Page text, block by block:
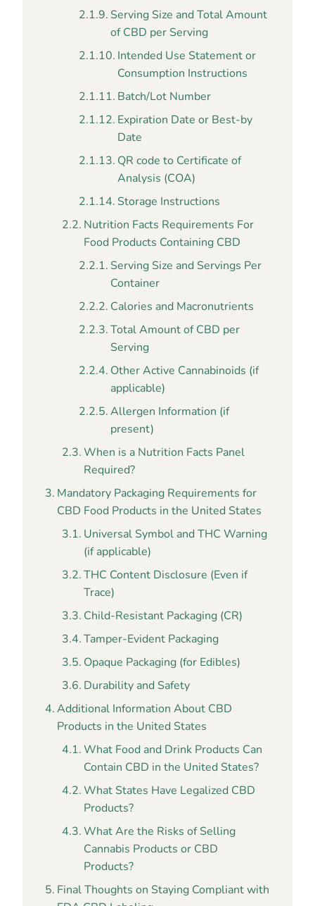
Serving Size and Total Amount
of CBD per Serving
Intended Use Statement or
Consumption Instructions
Batch/Lot Number
Expiration Date or Best-by
Date
QR code to Certificate of
Analysis (COA)
Storage Instructions
Nutrition Facts Requirements For
Food Products Containing CBD
Serving Size and Servings Per
Container
Calories and Macronutrients
Total Amount of CBD per
Serving
Other Active Cannabinoids (if
applicable)
Allergen Information (if
present)
When is a Nutrition Facts Panel
Required?
Mandatory Packaging Requirements for
CBD Food Products in the United States
Universal Symbol and THC Warning
(if applicable)
THC Content Disclosure (Even if
Trace)
Child-Resistant Packaging (CR)
Tamper-Evident Packaging
Opaque Packaging (for Edibles)
Durability and Safety
Additional Information About CBD
Products in the United States
What Food and Drink Products Can
Contain CBD in the United States?
What States Have Legalized CBD
Products?
What Are the Risks of Selling
Cannabis Products or CBD
Products?
Final Thoughts on Staying Compliant with